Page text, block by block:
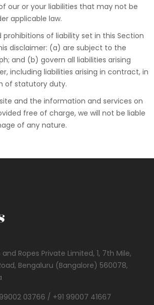
our or your liabilities that may not be
applicable law.
of liability set in this Section
disclaimer: (a) are subject to the
and (b) govern all liabilities arising
including liabilities arising in contract, in
of statutory duty.
and the information and services on
free of charge, we will not be liable
of any nature.
Ropes Private Limited, 1, 7th Mile,
Bengaluru (Bangalore) 560078,
03766 / +91 99007 41667